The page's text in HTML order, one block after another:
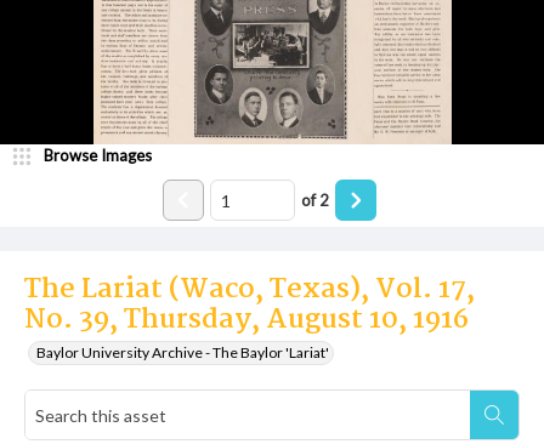
The Lariat (Waco, Texas), Vol. 17,
No. 39, Thursday, August 10, 1916
Baylor University Archive - The Baylor 'Lariat'
Browse Images
of2